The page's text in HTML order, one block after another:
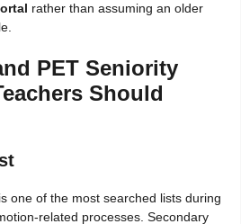
rather than assuming an older
PET Seniority
Should
is one of the most searched lists during
related processes. Secondary